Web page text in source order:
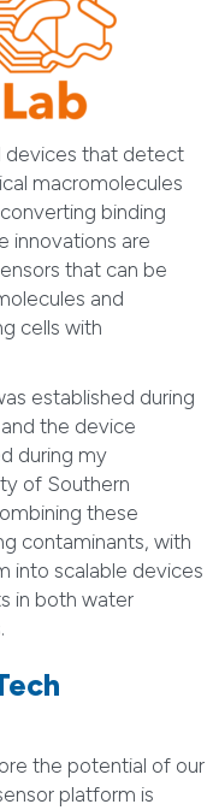
devices that detect
macromolecules
binding
innovations are
that can be
and
cells with
established during
the device
during my
of Southern
these
contaminants, with
into scalable devices
in both water
the potential of our
platform is